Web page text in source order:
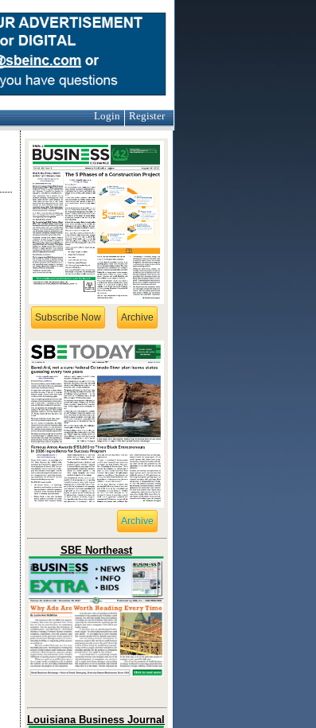
Login Register
Subscribe Now Archive
Archive
SBE Northeast
Louisiana Business Journal